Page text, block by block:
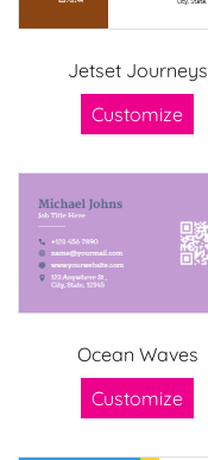
Jetset Journeys
Customize
Ocean Waves
Customize